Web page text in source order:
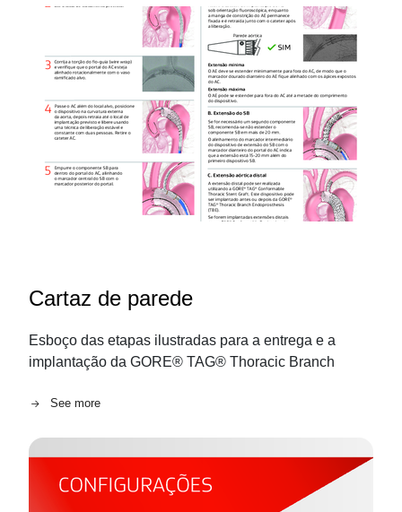
Cartaz de parede
Esboço das etapas ilustradas para a entrega e a
implantação da GORE® TAG® Thoracic Branch
See more